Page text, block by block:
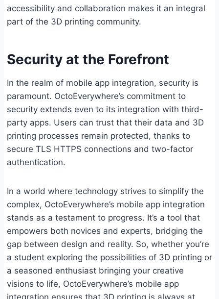
accessibility and collaboration makes it an integral
part of the 3D printing community.
Security at the Forefront
In the realm of mobile app integration, security is
paramount. OctoEverywhere’s commitment to
security extends even to its integration with third-
party apps. Users can trust that their data and 3D
printing processes remain protected, thanks to
secure TLS HTTPS connections and two-factor
authentication.
In a world where technology strives to simplify the
complex, OctoEverywhere’s mobile app integration
stands as a testament to progress. It’s a tool that
empowers both novices and experts, bridging the
gap between design and reality. So, whether you’re
a student exploring the possibilities of 3D printing or
a seasoned enthusiast bringing your creative
visions to life, OctoEverywhere’s mobile app